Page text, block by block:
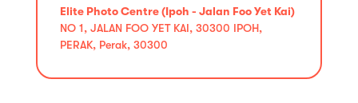
Elite Photo Centre (Ipoh - Jalan Foo Yet Kai)
NO 1, JALAN FOO YET KAI, 30300 IPOH,
PERAK, Perak, 30300